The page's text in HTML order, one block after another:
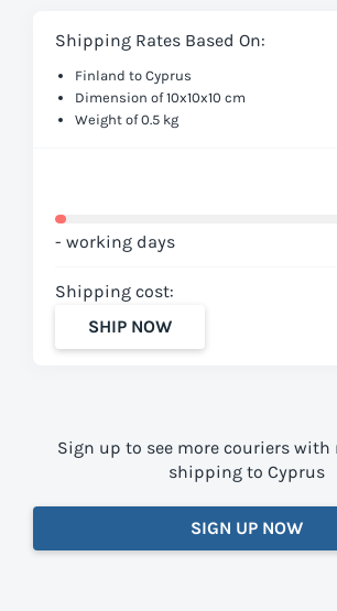
Shipping Rates Based On:
Finland to Cyprus
Dimension of 10x10x10 cm
Weight of 0.5 kg
- working days
Shipping cost:
SHIP NOW
Sign up to see more couriers with
shipping to Cyprus
SIGN UP NOW